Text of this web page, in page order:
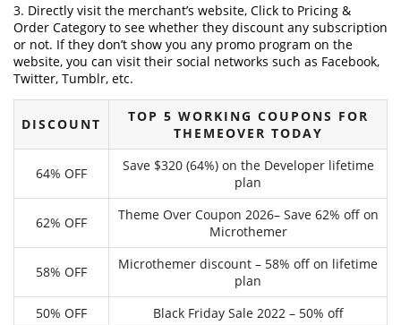
3. Directly visit the merchant’s website, Click to Pricing &
Order Category to see whether they discount any subscription
or not. If they don’t show you any promo program on the
website, you can visit their social networks such as Facebook,
Twitter, Tumblr, etc.
DISCOUNT
TOP 5 WORKING COUPONS FOR
THEMEOVER TODAY
64% OFF
Save $320 (64%) on the Developer lifetime
plan
62% OFF
Theme Over Coupon 2026– Save 62% off on
Microthemer
58% OFF
Microthemer discount – 58% off on lifetime
plan
50% OFF
Black Friday Sale 2022 – 50% off